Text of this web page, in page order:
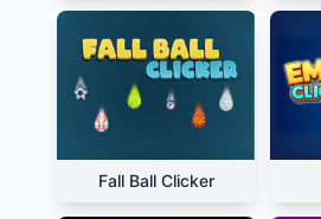
Fall Ball Clicker